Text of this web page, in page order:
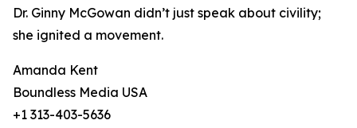
Dr. Ginny McGowan didn’t just speak about civility;
she ignited a movement.
Amanda Kent
Boundless Media USA
+1 313-403-5636